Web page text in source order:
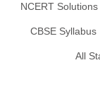
NCERT Solutions
CBSE Syllabus
All